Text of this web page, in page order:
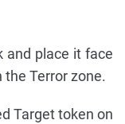
and place it face
Terror zone.
Target token on